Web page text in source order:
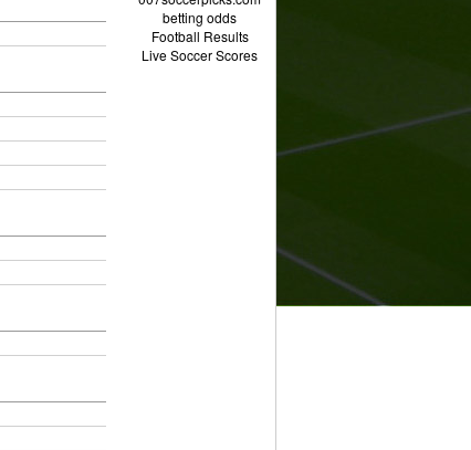
betting odds
Football Results
Live Soccer Scores